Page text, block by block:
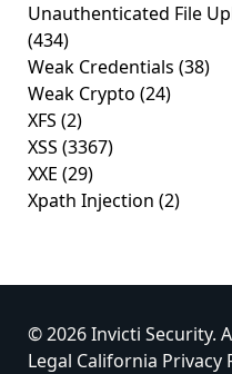
Unauthenticated File
(434)
Weak Credentials (38)
Weak Crypto (24)
XFS (2)
XSS (3367)
XXE (29)
Xpath Injection (2)
© 2026 Invicti Security.
Legal California Privacy